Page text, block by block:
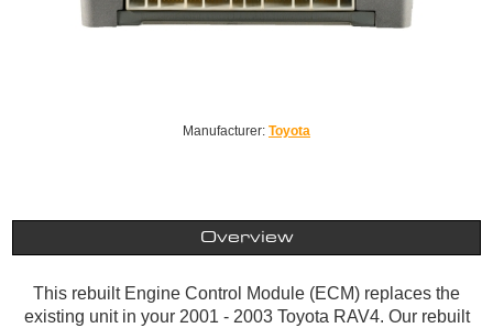
Manufacturer: Toyota
Overview
This rebuilt Engine Control Module (ECM) replaces the
existing unit in your 2001 - 2003 Toyota RAV4. Our rebuilt